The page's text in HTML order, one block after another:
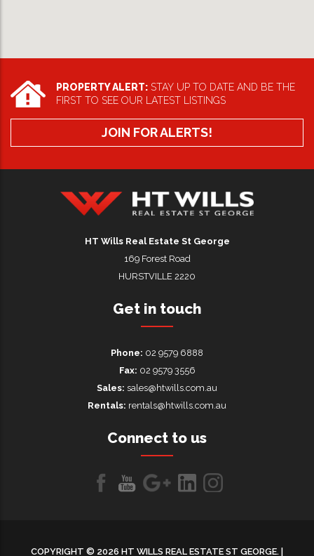
PROPERTY ALERT: STAY UP TO DATE AND BE THE
FIRST TO SEE OUR LATEST LISTINGS
JOIN FOR ALERTS!
HT Wills Real Estate St George
169 Forest Road
HURSTVILLE 2220
Get in touch
Phone: 02 9579 6888
Fax: 02 9579 3556
Sales: sales@htwills.com.au
Rentals: rentals@htwills.com.au
Connect to us
FacebookYoutube
COPYRIGHT © 2026 HT WILLS REAL ESTATE ST GEORGE. |